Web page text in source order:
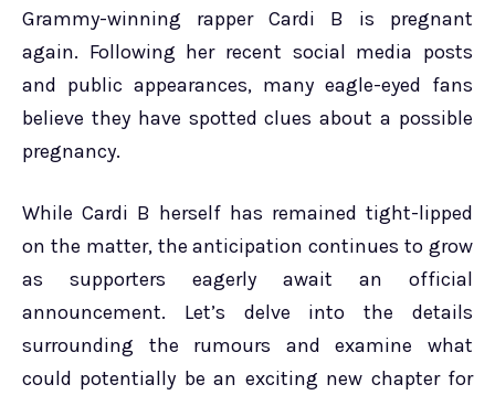
Grammy-winning rapper Cardi B is pregnant
again. Following her recent social media posts
and public appearances, many eagle-eyed fans
believe they have spotted clues about a possible
pregnancy.
While Cardi B herself has remained tight-lipped
on the matter, the anticipation continues to grow
as supporters eagerly await an official
announcement. Let’s delve into the details
surrounding the rumours and examine what
could potentially be an exciting new chapter for